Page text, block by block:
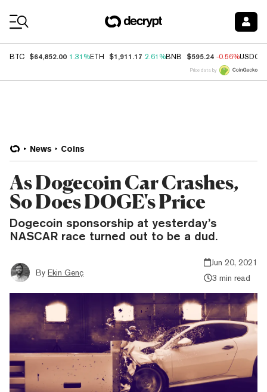
BTC $64,852.00 1.31%ETH $1,911.17 2.61%BNB $595.24 -0.56%USDC
Price data by
News Coins
As Dogecoin Car Crashes,
So Does DOGE's Price
Dogecoin sponsorship at yesterday’s
NASCAR race turned out to be a dud.
By Ekin Genç
Jun 20, 2021
3 min read